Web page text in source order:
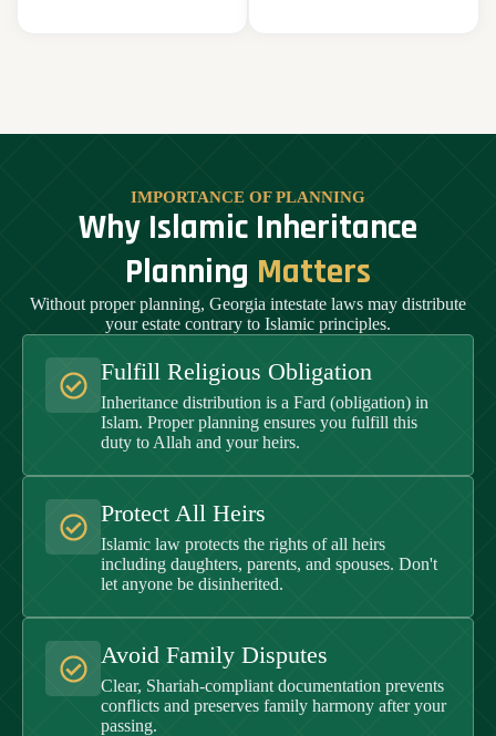
IMPORTANCE OF PLANNING
Why Islamic Inheritance
Planning Matters
Without proper planning, Georgia intestate laws may distribute
your estate contrary to Islamic principles.
Fulfill Religious Obligation
Inheritance distribution is a Fard (obligation) in
Islam. Proper planning ensures you fulfill this
duty to Allah and your heirs.
Protect All Heirs
Islamic law protects the rights of all heirs
including daughters, parents, and spouses. Don't
let anyone be disinherited.
Avoid Family Disputes
Clear, Shariah-compliant documentation prevents
conflicts and preserves family harmony after your
passing.